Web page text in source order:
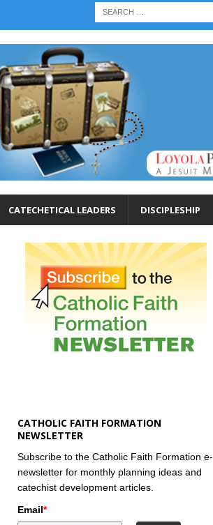
CATECHETICAL LEADERS DISCIPLESHIP
CATHOLIC FAITH FORMATION
NEWSLETTER
Subscribe to the Catholic Faith Formation e-
newsletter for monthly planning ideas and
catechist development articles.
Email*